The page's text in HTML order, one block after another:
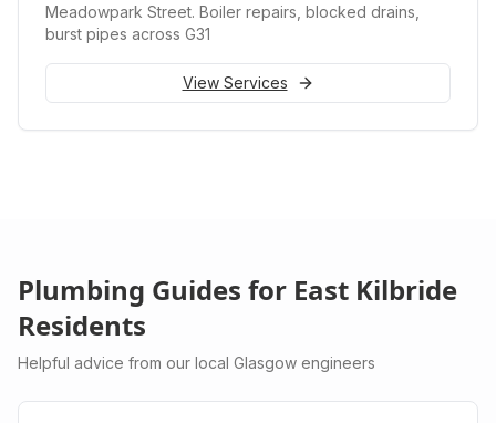
Meadowpark Street. Boiler repairs, blocked drains,
burst pipes across G31
View Services
Plumbing Guides for East Kilbride
Residents
Helpful advice from our local Glasgow engineers